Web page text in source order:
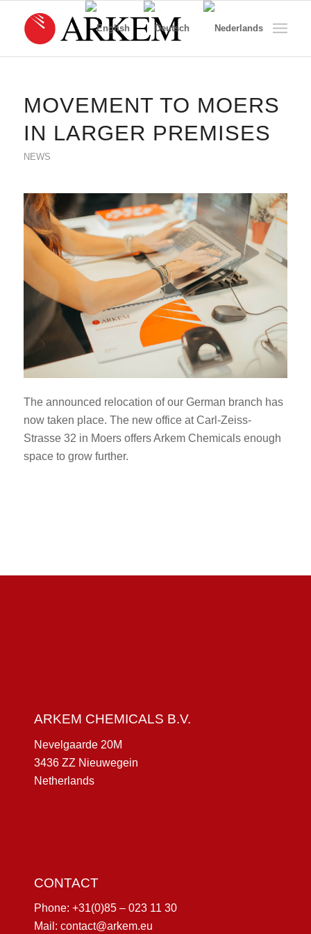
MOVEMENT TO MOERS
IN LARGER PREMISES
NEWS
The announced relocation of our German branch has
now taken place. The new office at Carl-Zeiss-
Strasse 32 in Moers offers Arkem Chemicals enough
space to grow further.
ARKEM CHEMICALS B.V.
Nevelgaarde 20M
3436 ZZ Nieuwegein
Netherlands
CONTACT
Phone: +31(0)85 – 023 11 30
Mail: contact@arkem.eu